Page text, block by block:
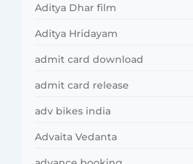
Aditya Dhar film
Aditya Hridayam
admit card download
admit card release
adv bikes india
Advaita Vedanta